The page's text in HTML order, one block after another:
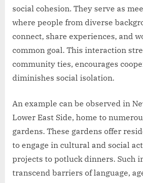
social cohesion. They serve as
where people from diverse
connect, share experiences, and
common goal. This interaction
community ties, encourages
diminishes social isolation.
An example can be observed in
Lower East Side, home to
gardens. These gardens offer
to engage in cultural and social
projects to potluck dinners. Such
transcend barriers of language,